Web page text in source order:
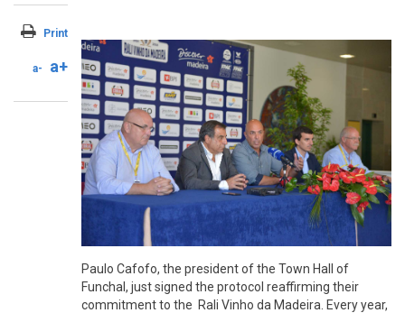
Print
a- a+
Paulo Cafofo, the president of the Town Hall of
Funchal, just signed the protocol reaffirming their
commitment to the Rali Vinho da Madeira. Every year,